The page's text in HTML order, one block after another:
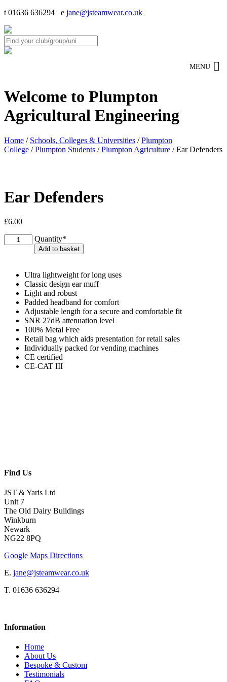
t 01636 636294 e jane@jsteamwear.co.uk
MENU
Welcome to Plumpton
Agricultural Engineering
Home / Schools, Colleges & Universities /Plumpton
College /Plumpton Students /Plumpton Agriculture / Ear Defenders
Ear Defenders
£6.00
Quantity*
Defenders Add to basket
Ultra lightweight for long uses
Classic design ear muff
Light and robust
Padded headband for comfort
Adjustable length for a secure and comfortable fit
SNR 27dB attenuation level
100% Metal Free
Retail bag which aids presentation for retail sales
Individually packed for vending machines
CE certified
CE-CAT III
Find Us
JST & Yaris Ltd
Unit 7
The Old Dairy Buildings
Winkburn
Newark
NG22 8PQ
Google Maps Directions
E. jane@jsteamwear.co.uk
T. 01636 636294
Information
Home
About Us
Bespoke & Custom
Testimonials